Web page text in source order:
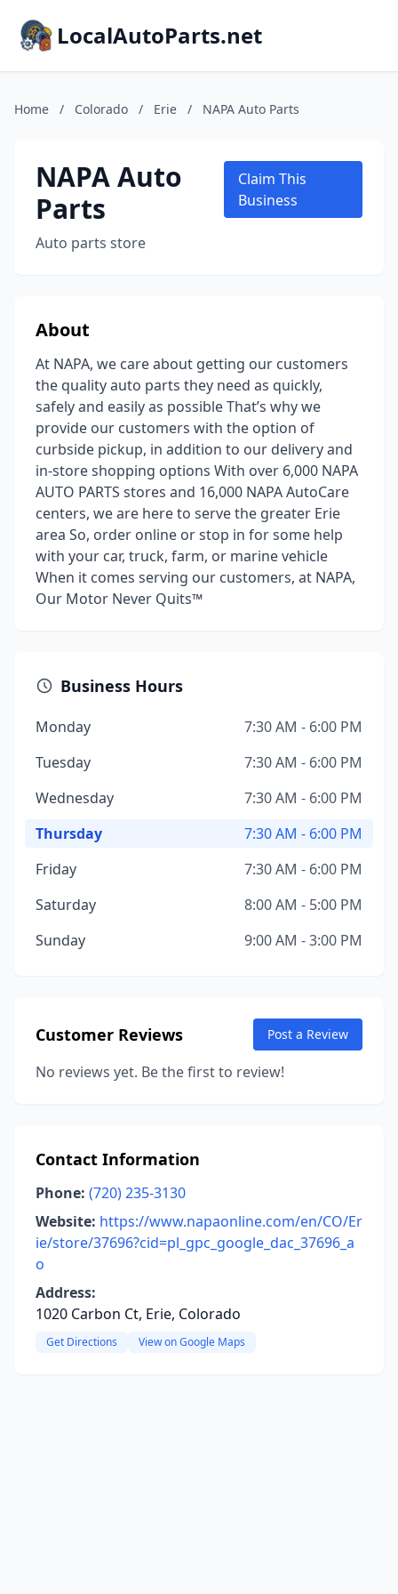
LocalAutoParts.net
Home / Colorado / Erie / NAPA Auto Parts
NAPA Auto
Parts
Auto parts store
Claim This
Business
About
At NAPA, we care about getting our customers
the quality auto parts they need as quickly,
safely and easily as possible That’s why we
provide our customers with the option of
curbside pickup, in addition to our delivery and
in-store shopping options With over 6,000 NAPA
AUTO PARTS stores and 16,000 NAPA AutoCare
centers, we are here to serve the greater Erie
area So, order online or stop in for some help
with your car, truck, farm, or marine vehicle
When it comes serving our customers, at NAPA,
Our Motor Never Quits™
Business Hours
Monday
7:30 AM - 6:00 PM
Tuesday
7:30 AM - 6:00 PM
Wednesday
7:30 AM - 6:00 PM
Thursday
7:30 AM - 6:00 PM
Friday
7:30 AM - 6:00 PM
Saturday
8:00 AM - 5:00 PM
Sunday
9:00 AM - 3:00 PM
Customer Reviews Post a Review
No reviews yet. Be the first to review!
Contact Information
Phone: (720) 235-3130
Website: https://www.napaonline.com/en/CO/Er
ie/store/37696?cid=pl_gpc_google_dac_37696_a
o
Address:
1020 Carbon Ct, Erie, Colorado
Get Directions View on Google Maps